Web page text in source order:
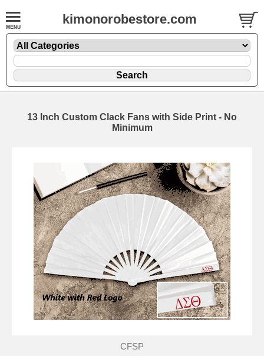
kimonorobestore.com
13 Inch Custom Clack Fans with Side Print - No
Minimum
CFSP